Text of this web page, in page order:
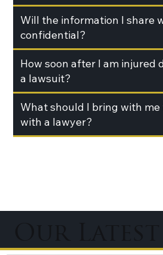
Will the information I share
confidential?
How soon after I am injured
a lawsuit?
What should I bring with
with a lawyer?